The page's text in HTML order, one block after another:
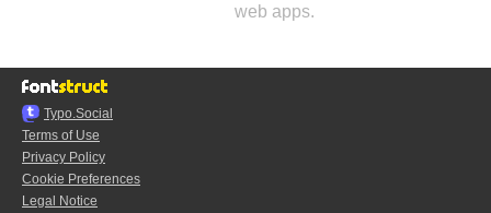
web apps.
Typo.Social
Terms of Use
Privacy Policy
Cookie Preferences
Legal Notice